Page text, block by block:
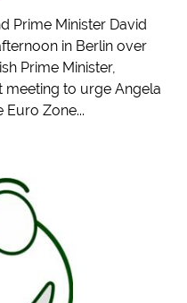
Prime Minister David
in Berlin over
Prime Minister,
meeting to urge Angela
Zone...